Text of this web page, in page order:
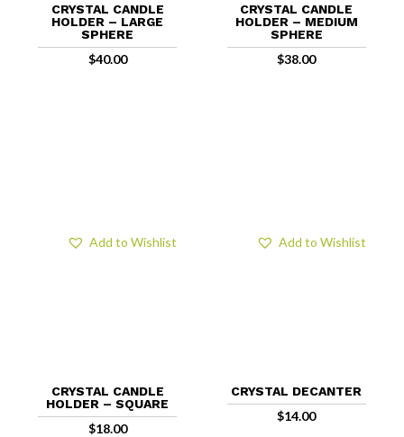
CRYSTAL CANDLE
HOLDER – LARGE
SPHERE
$40.00
CRYSTAL CANDLE
HOLDER – MEDIUM
SPHERE
$38.00
CRYSTAL CANDLE
HOLDER – SQUARE
$18.00
Add to Wishlist
CRYSTAL DECANTER
$14.00
Add to Wishlist